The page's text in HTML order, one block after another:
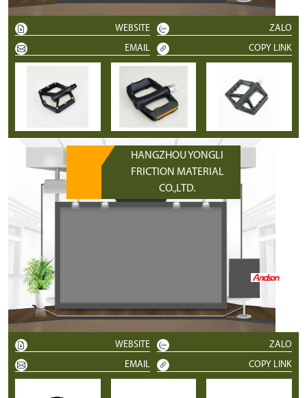
WEBSITE
ZALO
EMAIL
COPY LINK
HANGZHOU YONGLI
FRICTION MATERIAL
CO.,LTD.
WEBSITE
ZALO
EMAIL
COPY LINK